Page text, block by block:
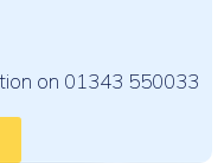
on 01343 550033